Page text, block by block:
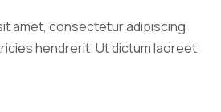
amet, consectetur adipiscing
hendrerit. Ut dictum laoreet